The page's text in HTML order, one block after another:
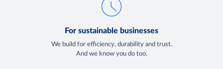
For sustainable businesses
We build for efficiency, durability and trust.
And we know you do too.